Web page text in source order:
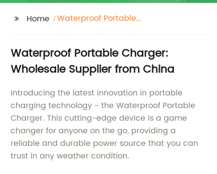
Home
Waterproof Portable
Waterproof Portable Charger:
Wholesale Supplier from China
Introducing the latest innovation in portable
charging technology - the Waterproof Portable
Charger. This cutting-edge device is a game
changer for anyone on the go, providing a
reliable and durable power source that you can
trust in any weather condition.